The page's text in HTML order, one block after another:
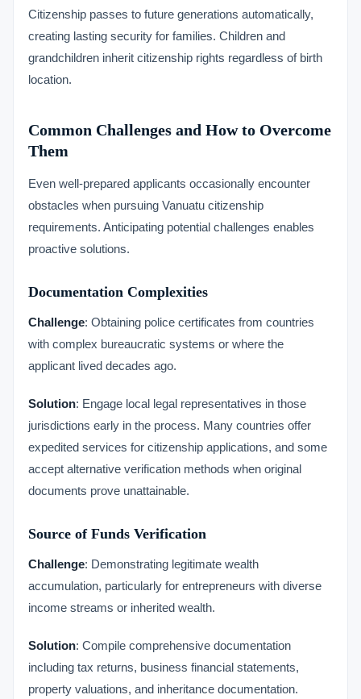
Citizenship passes to future generations automatically,
creating lasting security for families. Children and
grandchildren inherit citizenship rights regardless of birth
location.
Common Challenges and How to Overcome
Them
Even well-prepared applicants occasionally encounter
obstacles when pursuing Vanuatu citizenship
requirements. Anticipating potential challenges enables
proactive solutions.
Documentation Complexities
Challenge: Obtaining police certificates from countries
with complex bureaucratic systems or where the
applicant lived decades ago.
Solution: Engage local legal representatives in those
jurisdictions early in the process. Many countries offer
expedited services for citizenship applications, and some
accept alternative verification methods when original
documents prove unattainable.
Source of Funds Verification
Challenge: Demonstrating legitimate wealth
accumulation, particularly for entrepreneurs with diverse
income streams or inherited wealth.
Solution: Compile comprehensive documentation
including tax returns, business financial statements,
property valuations, and inheritance documentation.